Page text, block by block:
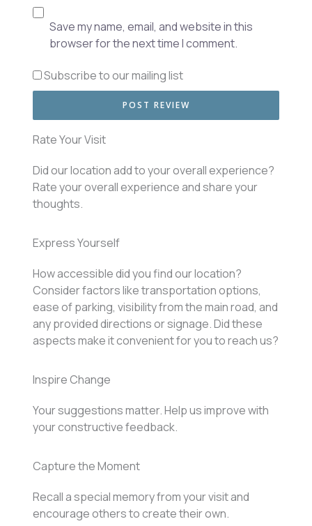
Save my name, email, and website in this
browser for the next time I comment.
Subscribe to our mailing list
Rate Your Visit
Did our location add to your overall experience?
Rate your overall experience and share your
thoughts.
Express Yourself
How accessible did you find our location?
Consider factors like transportation options,
ease of parking, visibility from the main road, and
any provided directions or signage. Did these
aspects make it convenient for you to reach us?
Inspire Change
Your suggestions matter. Help us improve with
your constructive feedback.
Capture the Moment
Recall a special memory from your visit and
encourage others to create their own.